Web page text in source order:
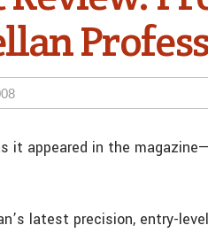
it appeared in the
latest precision, entry-